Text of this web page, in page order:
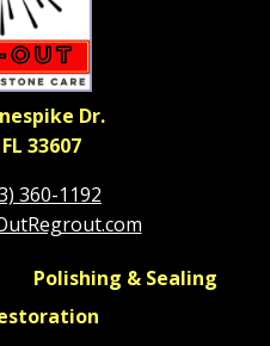
Dr.
33607
360-1192
Polishing & Sealing